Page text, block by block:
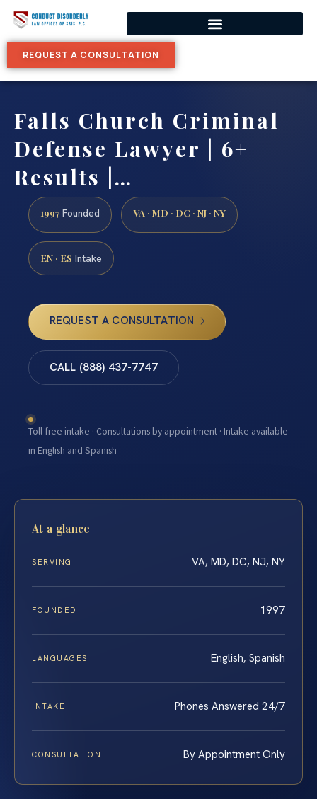
REQUEST A CONSULTATION
Falls Church Criminal
Defense Lawyer | 6+
Results |…
1997 Founded VA · MD · DC · NJ · NY
EN · ES Intake
REQUEST A CONSULTATION
CALL (888) 437-7747
Toll-free intake · Consultations by appointment · Intake available
in English and Spanish
At a glance
SERVING VA, MD, DC, NJ, NY
FOUNDED 1997
LANGUAGES English, Spanish
INTAKE Phones Answered 24/7
CONSULTATION By Appointment Only